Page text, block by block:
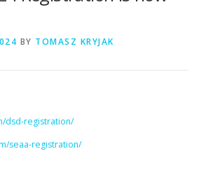
BY TOMASZ KRYJAK
dsd-registration/
seaa-registration/